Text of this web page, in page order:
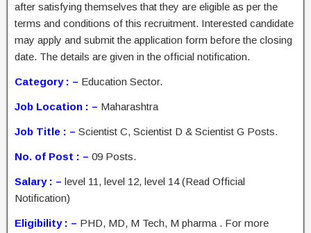
after satisfying themselves that they are eligible as per the
terms and conditions of this recruitment. Interested candidate
may apply and submit the application form before the closing
date. The details are given in the official notification.
Category : – Education Sector.
Job Location : – Maharashtra
Job Title : – Scientist C, Scientist D & Scientist G Posts.
No. of Post : – 09 Posts.
Salary : – level 11, level 12, level 14 (Read Official
Notification)
Eligibility : – PHD, MD, M Tech, M pharma . For more